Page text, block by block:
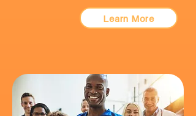
Learn More